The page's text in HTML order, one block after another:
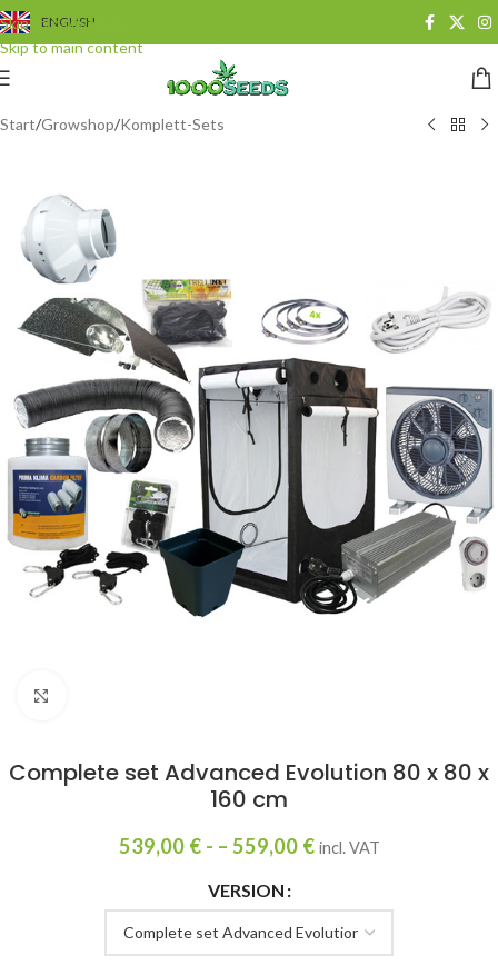
Skip to navigation
Skip to main content
ENGLISH
Start/Growshop/Komplett-Sets
Complete set Advanced Evolution 80 x 80 x
160 cm
539,00 € - – 559,00 € incl. VAT
VERSION